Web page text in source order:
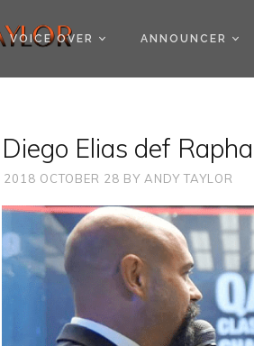
VOICE OVER ANNOUNCER
Diego Elias def
2018 OCTOBER 28 BY ANDY TAYLOR